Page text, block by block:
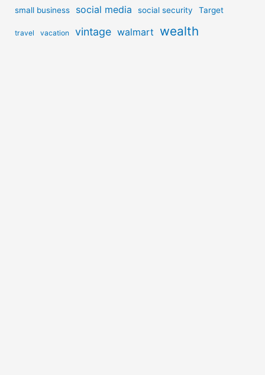
small business social media social security Target
travel vacation vintage walmart wealth